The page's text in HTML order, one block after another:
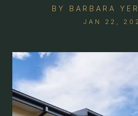
BY BARBARA
JAN 22,